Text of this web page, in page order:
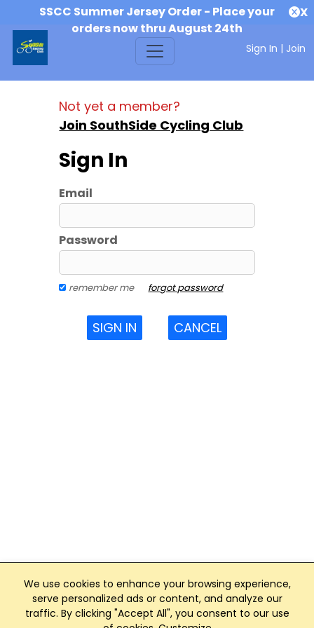
SSCC Summer Jersey Order - Place your
orders now thru August 24th
X
Sign In | Join
We use cookies to enhance your browsing experience,
serve personalized ads or content, and analyze our
traffic. By clicking "Accept All", you consent to our use
Not yet a member?
Join SouthSide Cycling Club
Sign In
Email
Password
remember me forgot password
SIGN IN CANCEL
Club Management, Website and App powered by